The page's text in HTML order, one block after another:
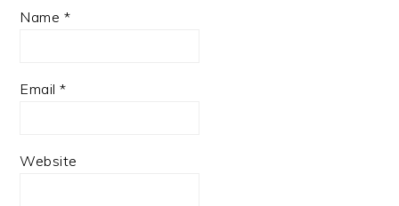
Name *
Email*
Website